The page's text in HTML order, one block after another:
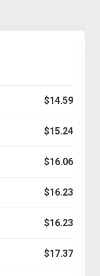
$14.59
$15.24
$16.06
$16.23
$16.23
$17.37